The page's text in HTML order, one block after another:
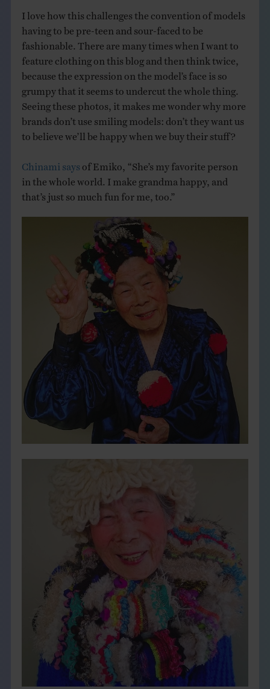
I love how this challenges the convention of models
having to be pre-teen and sour-faced to be
fashionable. There are many times when I want to
feature clothing on this blog and then think twice,
because the expression on the model’s face is so
grumpy that it seems to undercut the whole thing.
Seeing these photos, it makes me wonder why more
brands don’t use smiling models: don’t they want us
to believe we’ll be happy when we buy their stuff?
Chinami says of Emiko, “She’s my favorite person
in the whole world. I make grandma happy, and
that’s just so much fun for me, too.”